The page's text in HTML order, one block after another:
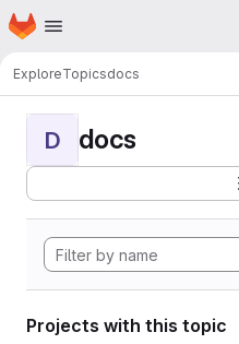
Skip to main content
Homepage
ExploreTopicsdocs
D docs
Projects with this topic